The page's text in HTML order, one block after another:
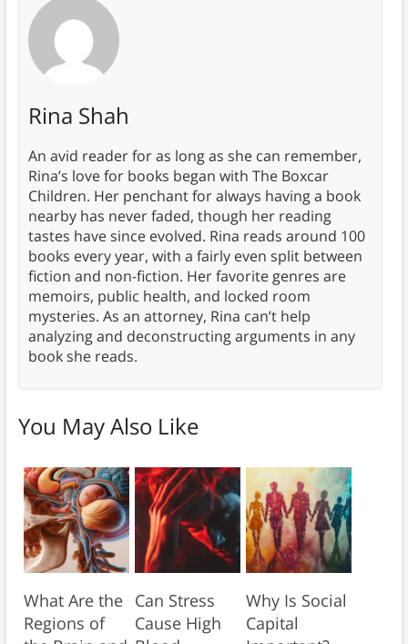
Rina Shah
An avid reader for as long as she can remember,
Rina’s love for books began with The Boxcar
Children. Her penchant for always having a book
nearby has never faded, though her reading
tastes have since evolved. Rina reads around 100
books every year, with a fairly even split between
fiction and non-fiction. Her favorite genres are
memoirs, public health, and locked room
mysteries. As an attorney, Rina can’t help
analyzing and deconstructing arguments in any
book she reads.
You May Also Like
What Are the
Regions of
Can Stress
Cause High
Why Is Social
Capital